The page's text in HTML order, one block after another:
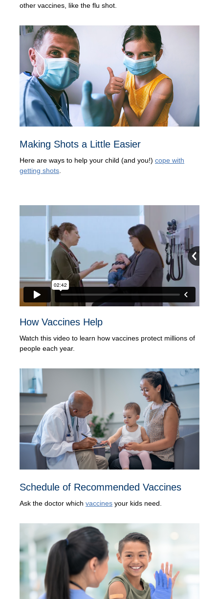
other vaccines, like the flu shot.
Making Shots a Little Easier
Here are ways to help your child (and you!) cope with
getting shots.
How Vaccines Help
Watch this video to learn how vaccines protect millions of
people each year.
Schedule of Recommended Vaccines
Ask the doctor which vaccines your kids need.